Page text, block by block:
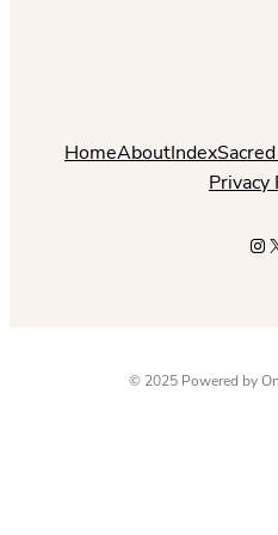
HomeAboutIndex
Privacy
X
© 2025 Powered by